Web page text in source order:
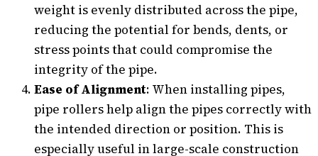
weight is evenly distributed across the pipe,
reducing the potential for bends, dents, or
stress points that could compromise the
integrity of the pipe.
Ease of Alignment: When installing pipes,
pipe rollers help align the pipes correctly with
the intended direction or position. This is
especially useful in large-scale construction